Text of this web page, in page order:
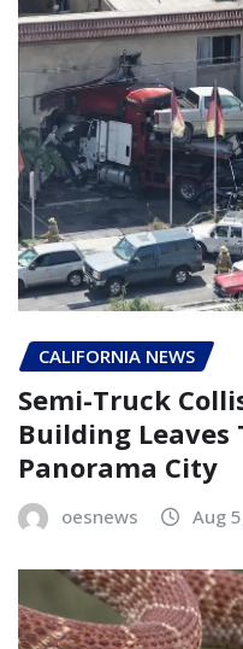
CALIFORNIA NEWS
Semi-Truck
Building
Panorama City
oesnews Aug